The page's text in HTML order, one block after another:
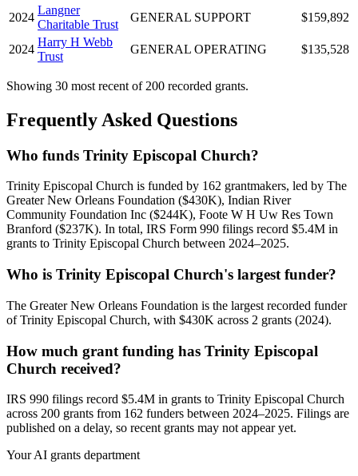
2024
Langner
Charitable Trust
GENERAL SUPPORT $159,892
2024
Harry H Webb
Trust
GENERAL OPERATING $135,528
Showing 30 most recent of 200 recorded grants.
Frequently Asked Questions
Who funds Trinity Episcopal Church?
Trinity Episcopal Church is funded by 162 grantmakers, led by The
Greater New Orleans Foundation ($430K), Indian River
Community Foundation Inc ($244K), Foote W H Uw Res Town
Branford ($237K). In total, IRS Form 990 filings record $5.4M in
grants to Trinity Episcopal Church between 2024–2025.
Who is Trinity Episcopal Church's largest funder?
The Greater New Orleans Foundation is the largest recorded funder
of Trinity Episcopal Church, with $430K across 2 grants (2024).
How much grant funding has Trinity Episcopal
Church received?
IRS 990 filings record $5.4M in grants to Trinity Episcopal Church
across 200 grants from 162 funders between 2024–2025. Filings are
published on a delay, so recent grants may not appear yet.
Your AI grants department